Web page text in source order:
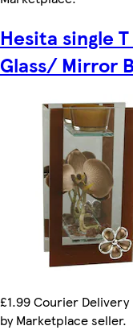
Hesita single
Glass/ Mirror
£1.99 Courier Delivery
by Marketplace seller.